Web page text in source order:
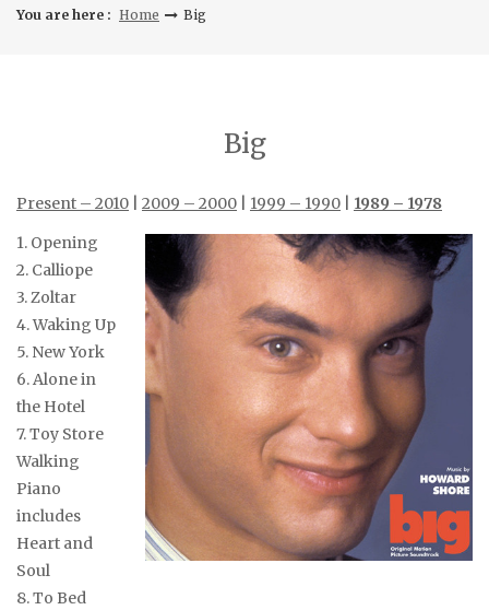
You are here : Home Big
Big
Present – 2010 2009 – 2000 1999 – 1990 1989 – 1978
1. Opening
2. Calliope
3. Zoltar
4. Waking Up
5. New York
6. Alone in
the Hotel
7. Toy Store
Walking
Piano
includes
Heart and
Soul
8. To Bed